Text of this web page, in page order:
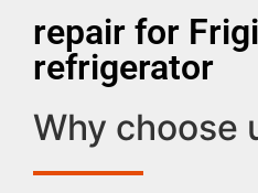
repair for
refrigerator
Why choose